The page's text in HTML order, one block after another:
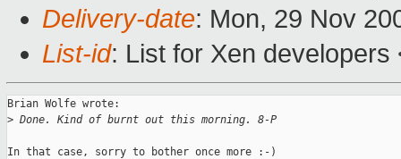
Delivery-date: Mon, 29 Nov
List-id: List for Xen
Brian Wolfe wrote:
> Done. Kind of burnt out this morning. 8-P
In that case, sorry to bother once more :-)